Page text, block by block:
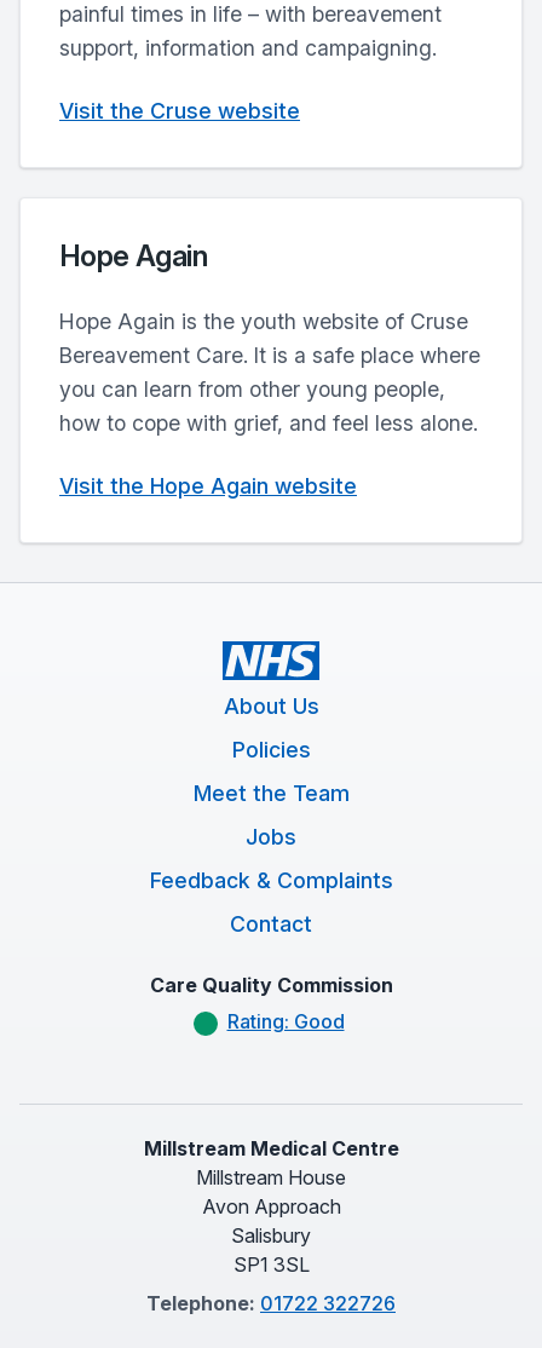
painful times in life – with bereavement
support, information and campaigning.
Visit the Cruse website
Hope Again
Hope Again is the youth website of Cruse
Bereavement Care. It is a safe place where
you can learn from other young people,
how to cope with grief, and feel less alone.
Visit the Hope Again website
About Us
Policies
Meet the Team
Jobs
Feedback & Complaints
Contact
Care Quality Commission
Rating: Good
Millstream Medical Centre
Millstream House
Avon Approach
Salisbury
SP1 3SL
Telephone: 01722 322726